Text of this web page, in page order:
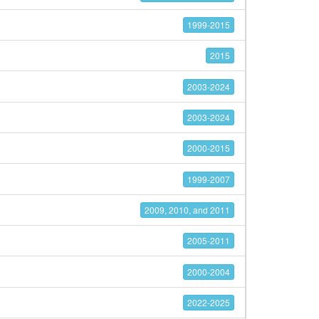
1999-2015
2015
2003-2024
2003-2024
2000-2015
1999-2007
2009, 2010, and 2011
2005-2011
2000-2004
2022-2025